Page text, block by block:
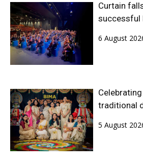
Curtain
successful
6 August
traditional
5 August